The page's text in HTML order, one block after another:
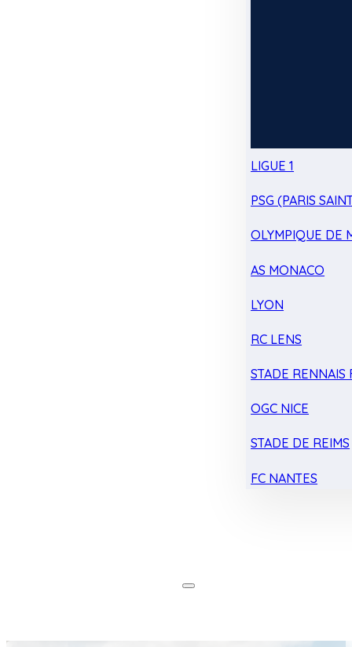
LIGUE 1
PSG (PARIS
OLYMPIQUE DE
AS MONACO
LYON
RC LENS
STADE RENNAIS
OGC NICE
STADE DE REIMS
FC NANTES